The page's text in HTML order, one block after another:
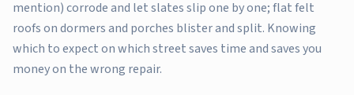
mention) corrode and let slates slip one by one; flat felt
roofs on dormers and porches blister and split. Knowing
which to expect on which street saves time and saves you
money on the wrong repair.